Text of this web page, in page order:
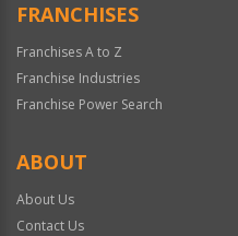
FRANCHISES
Franchises A to Z
Franchise Industries
Franchise Power Search
ABOUT
About Us
Contact Us